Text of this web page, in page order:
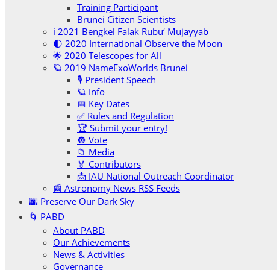
Training Participant
Brunei Citizen Scientists
ℹ️ 2021 Bengkel Falak Rubu‘ Mujayyab
🌓 2020 International Observe the Moon
🌟 2020 Telescopes for All
🪐 2019 NameExoWorlds Brunei
🎙 President Speech
🪐 Info
📅 Key Dates
✅ Rules and Regulation
🏆 Submit your entry!
🔘 Vote
📁 Media
🏅 Contributors
📩 IAU National Outreach Coordinator
📰 Astronomy News RSS Feeds
🌆 Preserve Our Dark Sky
🌀 PABD
About PABD
Our Achievements
News & Activities
Governance